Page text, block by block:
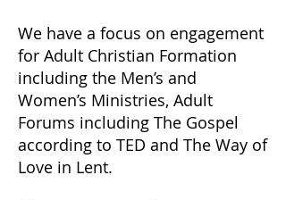
We have a focus on engagement
for Adult Christian Formation
including the Men’s and
Women’s Ministries, Adult
Forums including The Gospel
according to TED and The Way of
Love in Lent.